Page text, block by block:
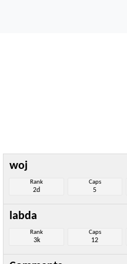
woj
Rank
2d
Caps
5
labda
Rank
3k
Caps
12